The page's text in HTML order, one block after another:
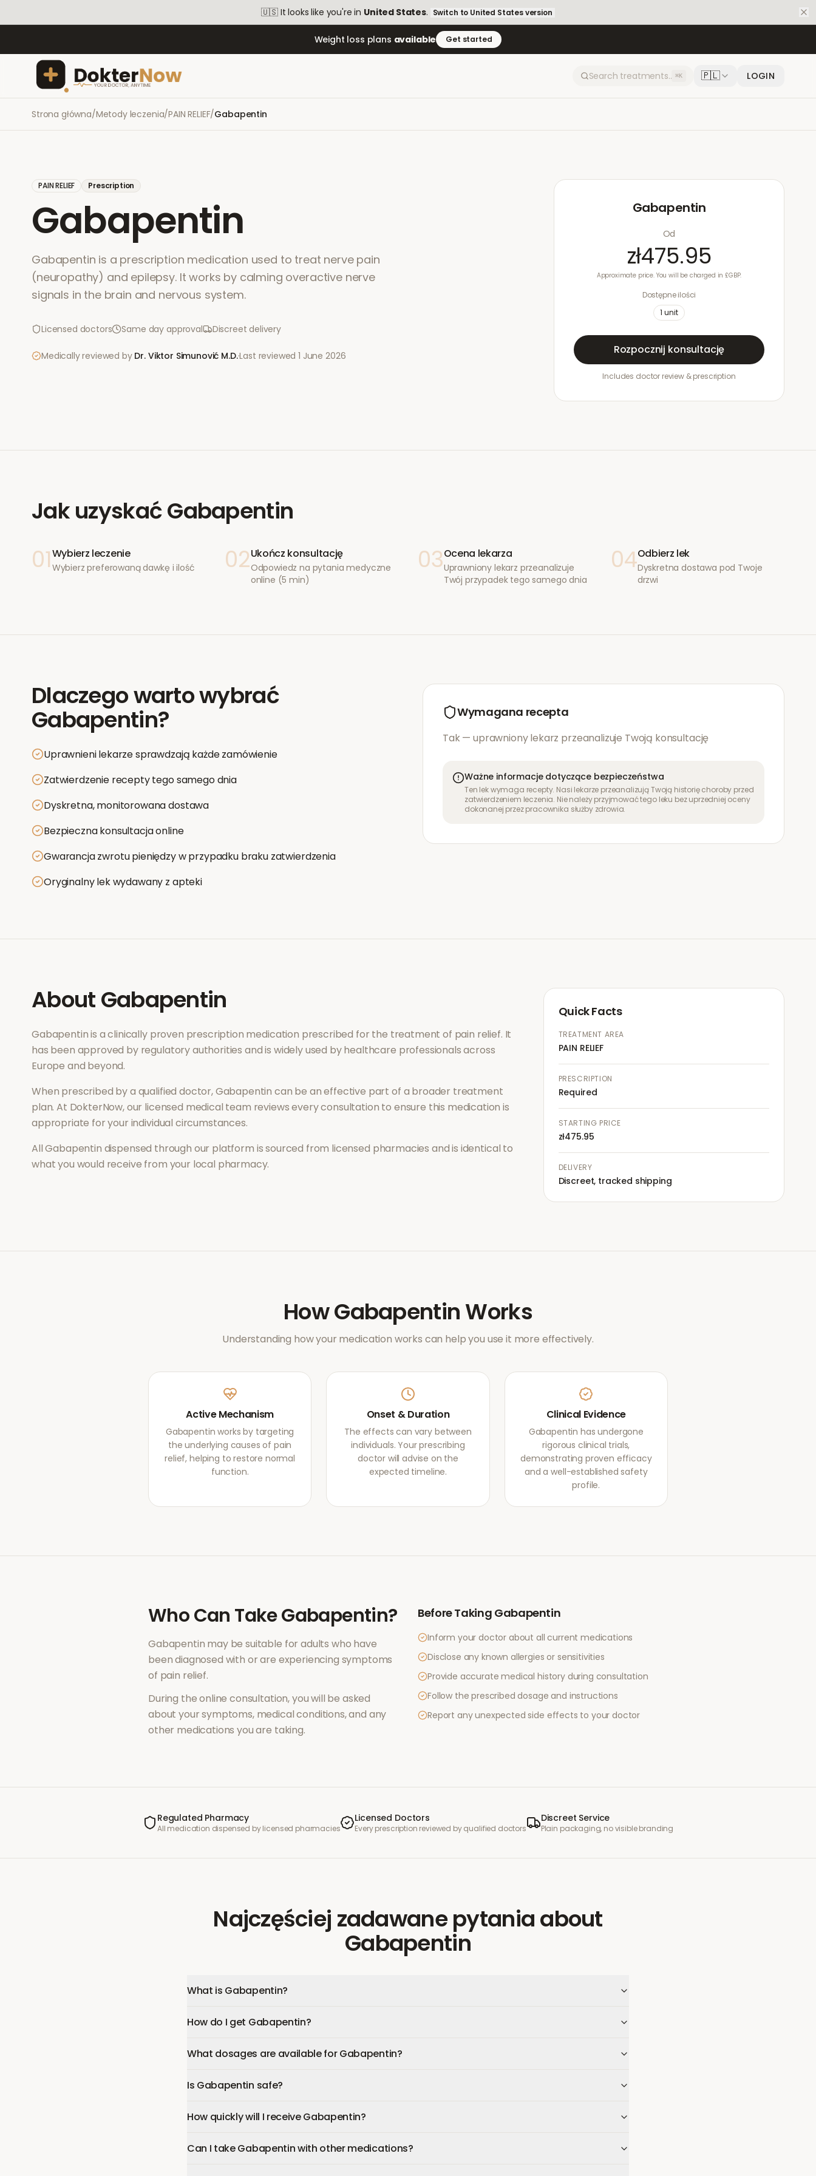
🇺🇸 It looks like you're in United States. Switch to United Statesversion
Weight loss plans available Get started
⌘K 🇵🇱 LOGIN
Strona główna/Metody leczenia/PAIN RELIEF/Gabapentin
PAIN RELIEF Prescription
Gabapentin
Gabapentin is a prescription medication used to treat nerve pain
(neuropathy) and epilepsy. It works by calming overactive nerve
signals in the brain and nervous system.
Licensed doctors Same day approval Discreet delivery
Medically reviewed by Dr. Viktor Simunović M.D.·Last reviewed1 June 2026
Gabapentin
Od
zł475.95
Approximate price. You will be charged in £GBP.
Dostępne ilości
1 unit
Rozpocznij konsultację
Includes doctor review & prescription
Jak uzyskaćGabapentin
01Wybierz leczenie
Wybierz preferowaną dawkę i ilość 02Ukończ konsultację
Odpowiedz na pytania medyczne
online (5 min)
03Ocena lekarza
Uprawniony lekarz przeanalizuje
Twój przypadek tego samego dnia
04Odbierz lek
Dyskretna dostawa pod Twoje
drzwi
Dlaczego warto wybrać
Gabapentin?
Uprawnieni lekarze sprawdzają każde zamówienie
Zatwierdzenie recepty tego samego dnia
Dyskretna, monitorowana dostawa
Bezpieczna konsultacja online
Gwarancja zwrotu pieniędzy w przypadku braku zatwierdzenia
Oryginalny lek wydawany z apteki
Wymagana recepta
Tak — uprawniony lekarz przeanalizuje Twoją konsultację
Ważne informacje dotyczące bezpieczeństwa
Ten lek wymaga recepty. Nasi lekarze przeanalizują Twoją historię choroby przed
zatwierdzeniem leczenia. Nie należy przyjmować tego leku bez uprzedniej oceny
dokonanej przez pracownika służby zdrowia.
AboutGabapentin
Gabapentinis a clinically proven prescription medication prescribed for the treatment of pain relief. It
has been approved by regulatory authorities and is widely used by healthcare professionals across
Europe and beyond.
When prescribed by a qualified doctor,Gabapentin can be an effective part of a broader treatment
plan. At DokterNow, our licensed medical team reviews every consultation to ensure this medication is
appropriate for your individual circumstances.
AllGabapentin dispensed through our platform is sourced from licensed pharmacies and is identical to
what you would receive from your local pharmacy.
Quick Facts
TREATMENT AREA
PAIN RELIEF
PRESCRIPTION
Required
STARTING PRICE
zł475.95
DELIVERY
Discreet, tracked shipping
HowGabapentinWorks
Understanding how your medication works can help you use it more effectively.
Active Mechanism
Gabapentin works by targeting
the underlying causes of pain
relief, helping to restore normal
function.
Onset & Duration
The effects can vary between
individuals. Your prescribing
doctor will advise on the
expected timeline.
Clinical Evidence
Gabapentin has undergone
rigorous clinical trials,
demonstrating proven efficacy
and a well-established safety
profile.
Who Can TakeGabapentin?
Gabapentin may be suitable for adults who have
been diagnosed with or are experiencing symptoms
of pain relief.
During the online consultation, you will be asked
about your symptoms, medical conditions, and any
other medications you are taking.
Before Taking Gabapentin
Inform your doctor about all current medications
Disclose any known allergies or sensitivities
Provide accurate medical history during consultation
Follow the prescribed dosage and instructions
Report any unexpected side effects to your doctor
Regulated Pharmacy
All medication dispensed by licensed pharmacies
Licensed Doctors
Every prescription reviewed by qualified doctors
Discreet Service
Plain packaging, no visible branding
Najczęściej zadawane pytaniaabout
Gabapentin
What is Gabapentin?
How do I get Gabapentin?
What dosages are available for Gabapentin?
Is Gabapentin safe?
How quickly will I receive Gabapentin?
Can I take Gabapentin with other medications?